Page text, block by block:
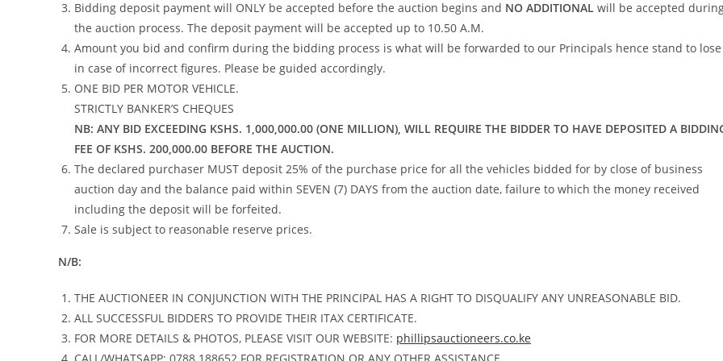
Bidding deposit payment will ONLY be accepted before the auction begins and NO ADDITIONAL will be accepted
the auction process. The deposit payment will be accepted up to 10.50 A.M.
Amount you bid and confirm during the bidding process is what will be forwarded to our Principals hence stand to lose
in case of incorrect figures. Please be guided accordingly.
ONE BID PER MOTOR VEHICLE.
STRICTLY BANKER’S CHEQUES
NB: ANY BID EXCEEDING KSHS. 1,000,000.00 (ONE MILLION), WILL REQUIRE THE BIDDER TO HAVE DEPOSITED A
FEE OF KSHS. 200,000.00 BEFORE THE AUCTION.
The declared purchaser MUST deposit 25% of the purchase price for all the vehicles bidded for by close of business
auction day and the balance paid within SEVEN (7) DAYS from the auction date, failure to which the money received
including the deposit will be forfeited.
Sale is subject to reasonable reserve prices.
N/B:
THE AUCTIONEER IN CONJUNCTION WITH THE PRINCIPAL HAS A RIGHT TO DISQUALIFY ANY UNREASONABLE BID.
ALL SUCCESSFUL BIDDERS TO PROVIDE THEIR ITAX CERTIFICATE.
FOR MORE DETAILS & PHOTOS, PLEASE VISIT OUR WEBSITE: phillipsauctioneers.co.ke
CALL/WHATSAPP: 0788 188652 FOR REGISTRATION OR ANY OTHER ASSISTANCE.